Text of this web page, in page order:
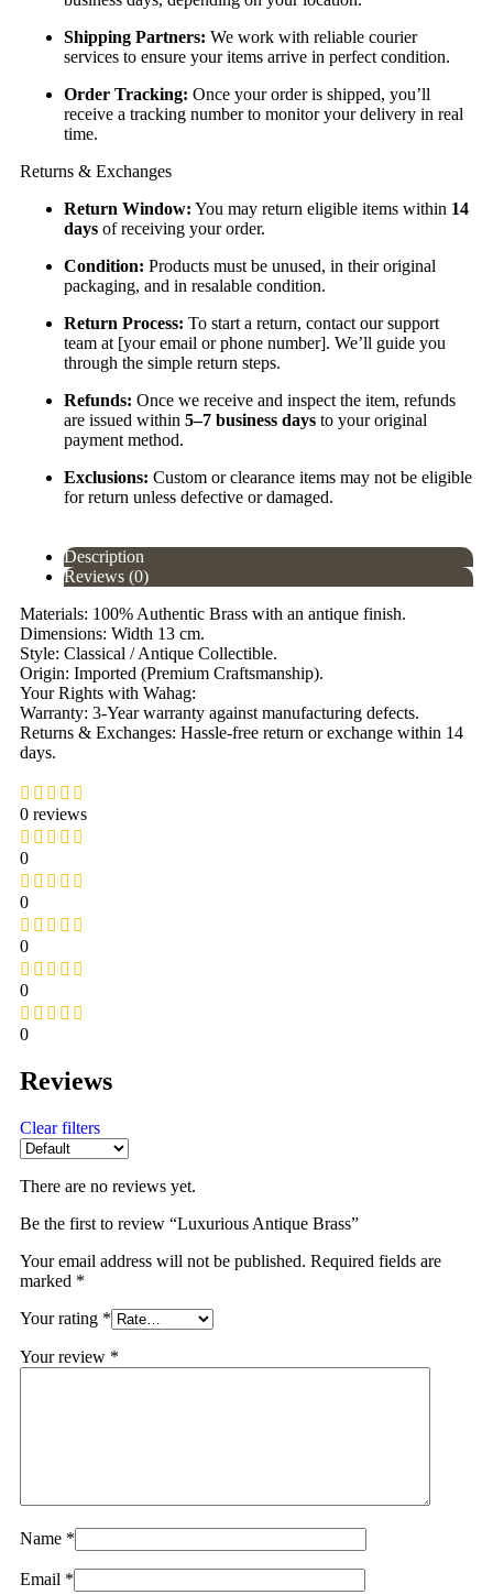
Shipping Partners: We work with reliable courier
services to ensure your items arrive in perfect condition.
Order Tracking: Once your order is shipped, you’ll
receive a tracking number to monitor your delivery in real
time.
Returns & Exchanges
Return Window: You may return eligible items within 14
days of receiving your order.
Condition: Products must be unused, in their original
packaging, and in resalable condition.
Return Process: To start a return, contact our support
team at [your email or phone number]. We’ll guide you
through the simple return steps.
Refunds: Once we receive and inspect the item, refunds
are issued within 5–7 business days to your original
payment method.
Exclusions: Custom or clearance items may not be eligible
for return unless defective or damaged.
Description
Reviews (0)
Materials: 100% Authentic Brass with an antique finish.
Dimensions: Width 13 cm.
Style: Classical / Antique Collectible.
Origin: Imported (Premium Craftsmanship).
Your Rights with Wahag:
Warranty: 3-Year warranty against manufacturing defects.
Returns & Exchanges: Hassle-free return or exchange within 14
days.
0 reviews
0
0
0
0
0
Reviews
Clear filters
There are no reviews yet.
Be the first to review “Luxurious Antique Brass”
Your email address will not be published. Required fields are
marked *
Your rating *
Your review *
Name *
Email *